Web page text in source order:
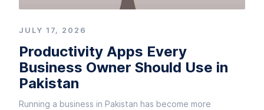
JULY 17, 2026
Productivity Apps Every
Business Owner Should Use in
Pakistan
Running a business in Pakistan has become more